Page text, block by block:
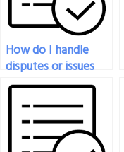
How do I handle
disputes or issues
with the person
taking my history
exam?